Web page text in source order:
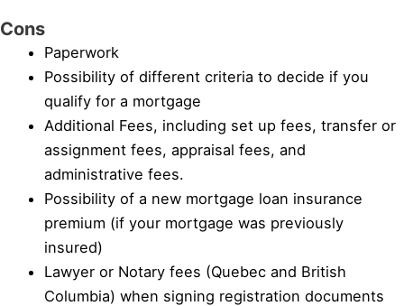
Cons
Paperwork
Possibility of different criteria to decide if you
qualify for a mortgage
Additional Fees, including set up fees, transfer or
assignment fees, appraisal fees, and
administrative fees.
Possibility of a new mortgage loan insurance
premium (if your mortgage was previously
insured)
Lawyer or Notary fees (Quebec and British
Columbia) when signing registration documents